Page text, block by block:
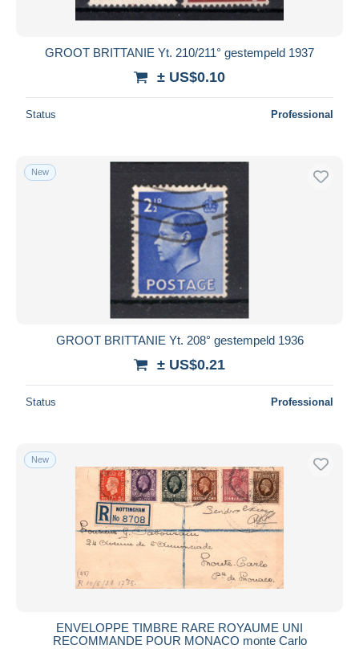
GROOT BRITTANIE Yt. 210/211° gestempeld 1937
± US$0.10
Status Professional
New
GROOT BRITTANIE Yt. 208° gestempeld 1936
± US$0.21
Status Professional
New
ENVELOPPE TIMBRE RARE ROYAUME UNI
RECOMMANDE POUR MONACO monte Carlo